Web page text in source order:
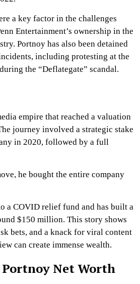
a key factor in the challenges
Entertainment’s ownership in the
Portnoy has also been detained
including protesting at the
the “Deflategate” scandal.
empire that reached a valuation
journey involved a strategic stake
in 2020, followed by a full
he bought the entire company
a COVID relief fund and has built a
$150 million. This story shows
bets, and a knack for viral content
can create immense wealth.
Portnoy Net Worth